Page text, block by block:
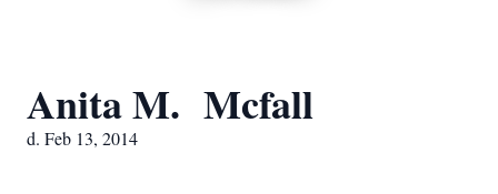
Anita M. Mcfall
d. Feb 13, 2014